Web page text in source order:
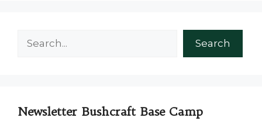
Search
Newsletter Bushcraft Base Camp